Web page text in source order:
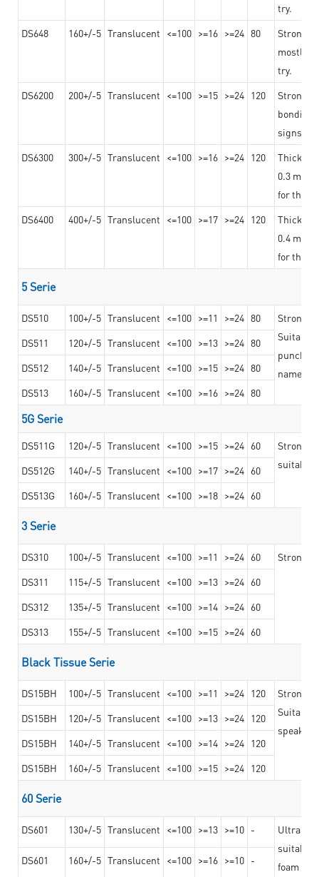
try.
DS648
160+/-5 Translucent <=100 >=16 >=24 80
Strong
mostly
try.
DS6200
200+/-5 Translucent <=100 >=15 >=24 120
Strong
bonding
signs
DS6300
300+/-5 Translucent <=100 >=16 >=24 120
0.3 mm,
for the
DS6400
400+/-5 Translucent <=100 >=17 >=24 120
0.4 mm,
for the
5 Serie
DS510 100+/-5 Translucent <=100 >=11 >=24 80
Strong
Suitable
DS511 120+/-5 Translucent <=100 >=13 >=24 80
DS512
140+/-5 Translucent <=100 >=15 >=24 80
DS513
160+/-5 Translucent <=100 >=16 >=24 80
5G Serie
DS511G 120+/-5 Translucent <=100 >=15 >=24 60
Stronger
suitable
DS512G 140+/-5 Translucent <=100 >=17 >=24 60
DS513G
160+/-5 Translucent <=100 >=18 >=24 60
3 Serie
DS310 100+/-5 Translucent <=100 >=11 >=24 60
Strong
DS311
115+/-5 Translucent <=100 >=13 >=24 60
DS312
135+/-5 Translucent <=100 >=14 >=24 60
DS313
155+/-5 Translucent <=100 >=15 >=24 60
Black Tissue Serie
DS15BH 100+/-5 Translucent <=100 >=11 >=24 120
Strong
Suitable
speaker
DS15BH 120+/-5 Translucent <=100 >=13 >=24 120
DS15BH
140+/-5 Translucent <=100 >=14 >=24 120
DS15BH
160+/-5 Translucent <=100 >=15 >=24 120
60 Serie
DS601 130+/-5 Translucent <=100 >=13 >=10 -
Ultra
suitable
foam
DS601 160+/-5 Translucent <=100 >=16 >=10 -